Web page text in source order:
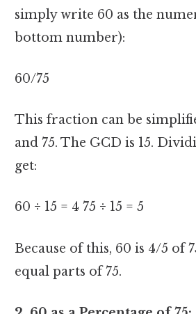
simply write 60 as the
bottom number):
60/75
This fraction can be
and 75. The GCD is 15.
get:
60 ÷ 15 = 4 75 ÷ 15 = 5
Because of this, 60 is 4/5 of
equal parts of 75.